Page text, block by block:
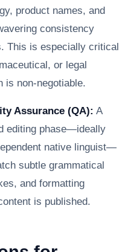
product names, and
consistency
This is especially critical
or legal
is non-negotiable.
Assurance (QA): A
editing phase—ideally
native linguist—
subtle grammatical
and formatting
is published.